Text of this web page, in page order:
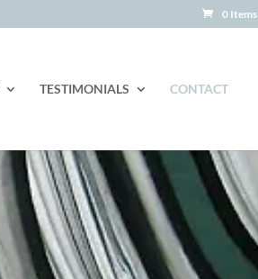
0 Items
TESTIMONIALS CONTACT